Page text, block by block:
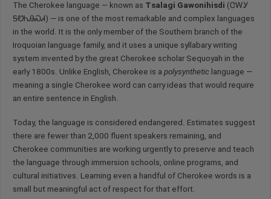
The Cherokee language — known as Tsalagi Gawonihisdi (ᏣᎳᎩ
ᎦᏬᏂᎯᏍᏗ) — is one of the most remarkable and complex languages
in the world. It is the only member of the Southern branch of the
Iroquoian language family, and it uses a unique syllabary writing
system invented by the great Cherokee scholar Sequoyah in the
early 1800s. Unlike English, Cherokee is a polysynthetic language —
meaning a single Cherokee word can carry ideas that would require
an entire sentence in English.
Today, the language is considered endangered. Estimates suggest
there are fewer than 2,000 fluent speakers remaining, and
Cherokee communities are working urgently to preserve and teach
the language through immersion schools, online programs, and
cultural initiatives. Learning even a handful of Cherokee words is a
small but meaningful act of respect for that effort.